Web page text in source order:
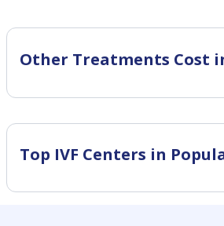
Other Treatments Cost
Top IVF Centers in